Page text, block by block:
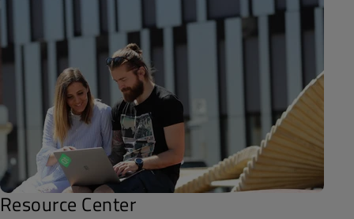
Resource Center